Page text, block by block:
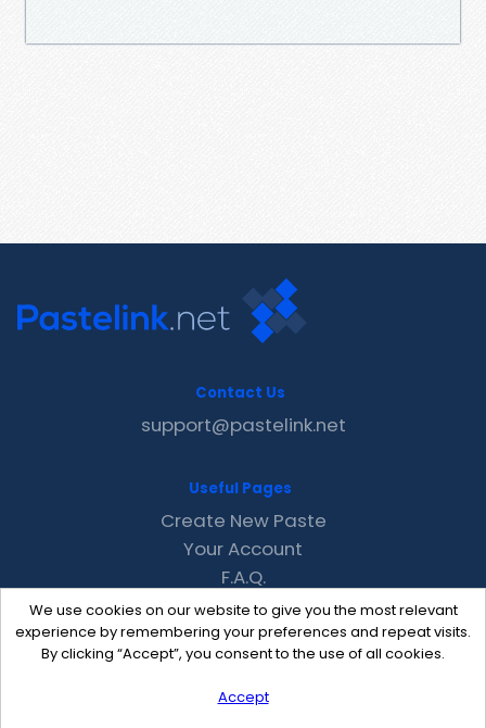
We use cookies on our website to give you the most relevant
experience by remembering your preferences and repeat visits.
By clicking “Accept”, you consent to the use of all cookies.
Accept
Contact Us
support@pastelink.net
Useful Pages
Create New Paste
Your Account
F.A.Q.
Recent
Contact